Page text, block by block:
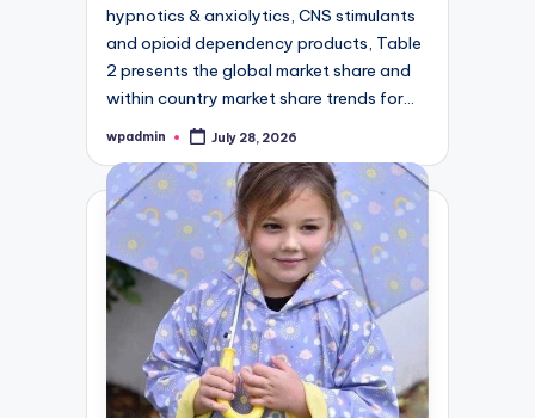
hypnotics & anxiolytics, CNS stimulants
and opioid dependency products, Table
2 presents the global market share and
within country market share trends for…
Posted
wpadmin July 28, 2026